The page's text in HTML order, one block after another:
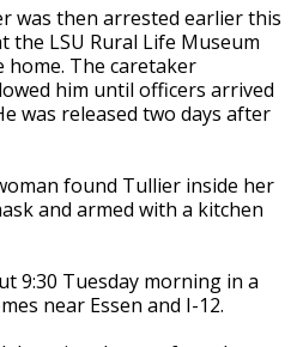
was then arrested earlier this
the LSU Rural Life Museum
The caretaker
him until officers arrived
was released two days after
found Tullier inside her
and armed with a kitchen
9:30 Tuesday morning in a
near Essen and I-12.